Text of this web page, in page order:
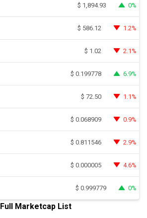
$ 1,894.93 0%
$ 586.12 1.2%
$ 1.02 2.1%
$ 0.199778 6.9%
$ 72.50 1.1%
$ 0.068909 0.9%
$ 0.811546 2.9%
$ 0.000005 4.6%
$ 0.999779 0%
Full Marketcap List